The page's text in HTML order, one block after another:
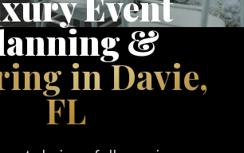
&
in Davie,
FL